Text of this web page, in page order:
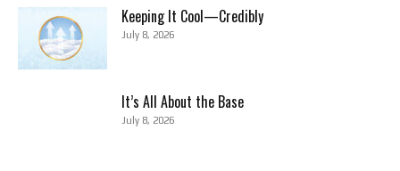
Keeping It Cool—Credibly
July 8, 2026
It’s All About the Base
July 8, 2026